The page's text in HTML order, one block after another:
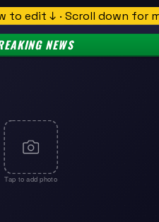
to edit ↓ · Scroll down for
Tap to add photo
NEWS